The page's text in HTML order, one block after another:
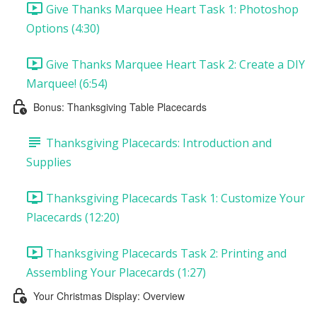
Give Thanks Marquee Heart Task 1: Photoshop
Options (4:30)
Give Thanks Marquee Heart Task 2: Create a DIY
Marquee! (6:54)
Bonus: Thanksgiving Table Placecards
Thanksgiving Placecards: Introduction and
Supplies
Thanksgiving Placecards Task 1: Customize Your
Placecards (12:20)
Thanksgiving Placecards Task 2: Printing and
Assembling Your Placecards (1:27)
Your Christmas Display: Overview